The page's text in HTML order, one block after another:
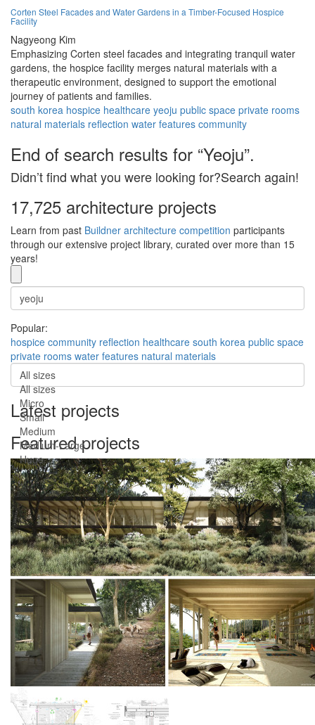
Corten Steel Facades and Water Gardens in a Timber-Focused Hospice
Facility
Nagyeong Kim
Emphasizing Corten steel facades and integrating tranquil water
gardens, the hospice facility merges natural materials with a
therapeutic environment, designed to support the emotional
journey of patients and families.
south korea hospice healthcare yeoju public space private rooms
natural materials reflection water features community
End of search results for “Yeoju”.
Didn’t find what you were looking for?Search again!
17,725 architecture projects
Learn from past Buildner architecture competition participants
through our extensive project library, curated over more than 15
years!
Popular:
hospice community reflection healthcare south korea public space
private rooms water features natural materials
All sizes
All sizes
Micro
Small
Medium
Medium-Large
Huge
Latest projects
Featured projects